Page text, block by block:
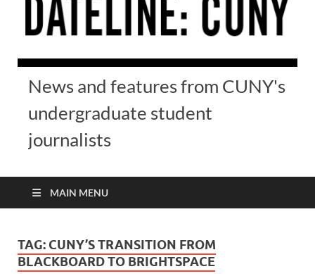
News and features from CUNY's
undergraduate student
journalists
MAIN MENU
TAG: CUNY’S TRANSITION FROM
BLACKBOARD TO BRIGHTSPACE